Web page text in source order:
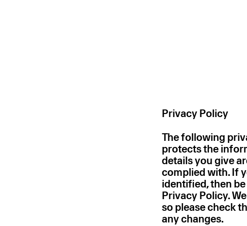
Privacy Policy
The following
protects the
details you give
complied with. If
identified, then
Privacy Policy.
so please check
any changes.